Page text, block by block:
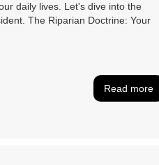
daily lives. Let's dive into the
The Riparian Doctrine: Your
Read more